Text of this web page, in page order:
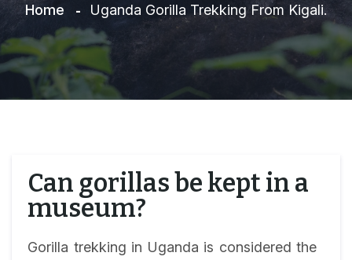
Home Uganda Gorilla Trekking From Kigali.
Can gorillas be kept in a
museum?
Gorilla trekking in Uganda is considered the